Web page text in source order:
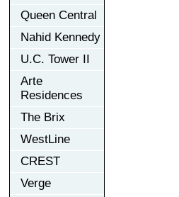
Queen Central
Nahid Kennedy
U.C. Tower II
Arte
Residences
The Brix
WestLine
CREST
Verge